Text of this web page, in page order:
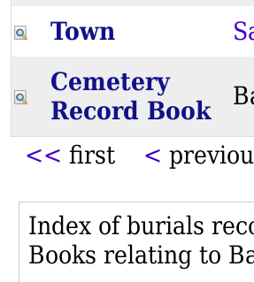
Town
Cemetery
Record Book
<< first <
Index of burials
Books relating to